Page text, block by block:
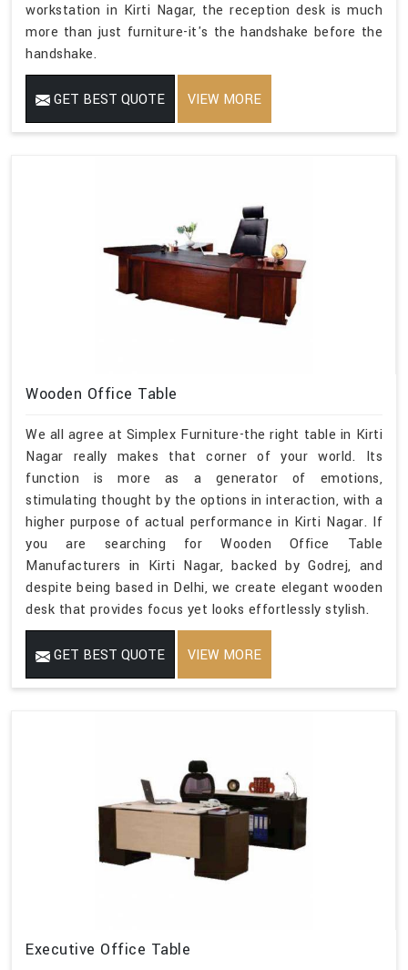
workstation in Kirti Nagar, the reception desk is much
more than just furniture-it's the handshake before the
handshake.
GET BEST QUOTE VIEW MORE
Wooden Office Table
We all agree at Simplex Furniture-the right table in Kirti
Nagar really makes that corner of your world. Its
function is more as a generator of emotions,
stimulating thought by the options in interaction, with a
higher purpose of actual performance in Kirti Nagar. If
you are searching for Wooden Office Table
Manufacturers in Kirti Nagar, backed by Godrej, and
despite being based in Delhi, we create elegant wooden
desk that provides focus yet looks effortlessly stylish.
GET BEST QUOTE VIEW MORE
Executive Office Table